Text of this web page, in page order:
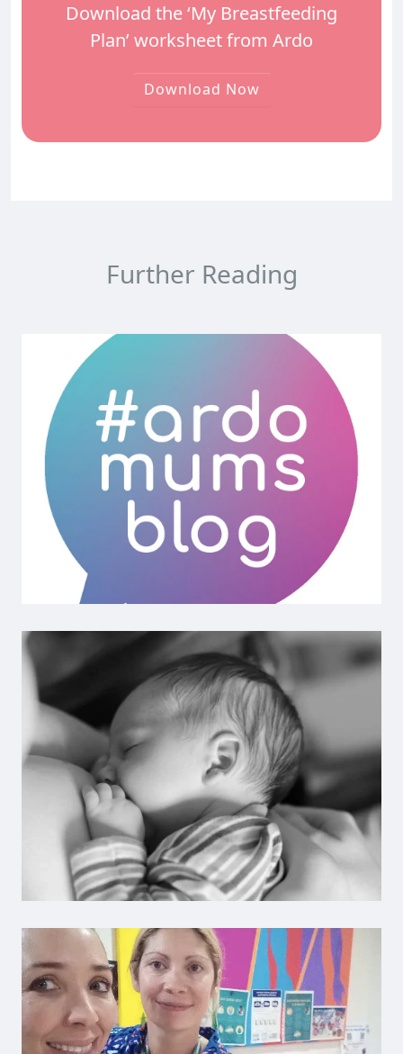
Download the ‘My Breastfeeding
Plan’ worksheet from Ardo
Download Now
Further Reading